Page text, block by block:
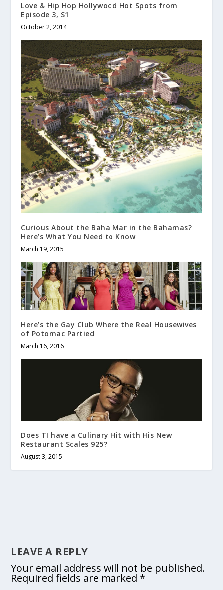
Love & Hip Hop Hollywood Hot Spots from
Episode 3, S1
October 2, 2014
Curious About the Baha Mar in the Bahamas?
Here’s What You Need to Know
March 19, 2015
Here’s the Gay Club Where the Real Housewives
of Potomac Partied
March 16, 2016
Does TI have a Culinary Hit with His New
Restaurant Scales 925?
August 3, 2015
LEAVE A REPLY
Your email address will not be published.
Required fields are marked *